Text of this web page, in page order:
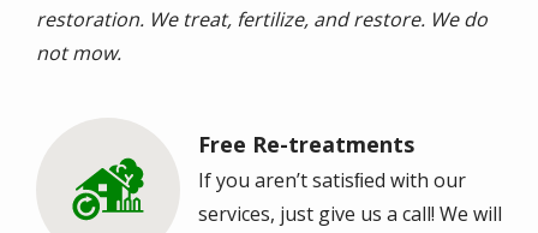
restoration. We treat, fertilize, and restore. We do
not mow.
Image
Free Re-treatments
If you aren’t satisﬁed with our
services, just give us a call! We will